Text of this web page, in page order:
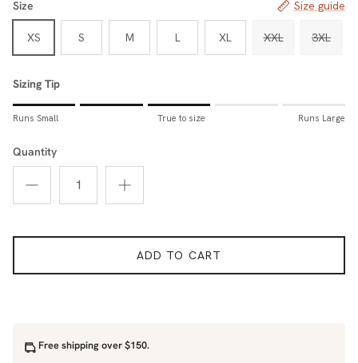
Size Size guide
XS S M L XL XXL 3XL
Sizing Tip
Rating of 1 means Runs Small.
Rating of 5 means Runs Large.
The rating of this product for "Sizing Tip" is 3.
Runs Small True to size Runs Large
Quantity
ADD TO CART
Free shipping over $150.